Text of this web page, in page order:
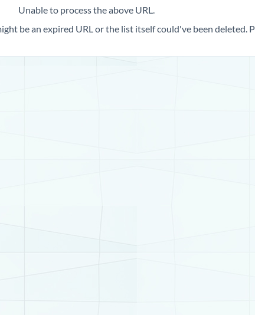
Unable to process the above URL.
be an expired URL or the list itself could've been deleted.